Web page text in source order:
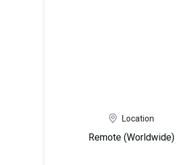
Location
Remote (Worldwide)